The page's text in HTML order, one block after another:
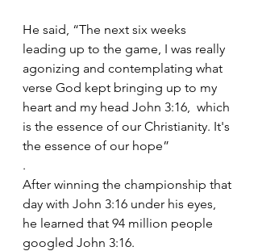
He said, “The next six weeks
leading up to the game, I was really
agonizing and contemplating what
verse God kept bringing up to my
heart and my head John 3:16,  which
is the essence of our Christianity. It's
the essence of our hope”
.
After winning the championship that
day with John 3:16 under his eyes,
he learned that 94 million people
googled John 3:16.